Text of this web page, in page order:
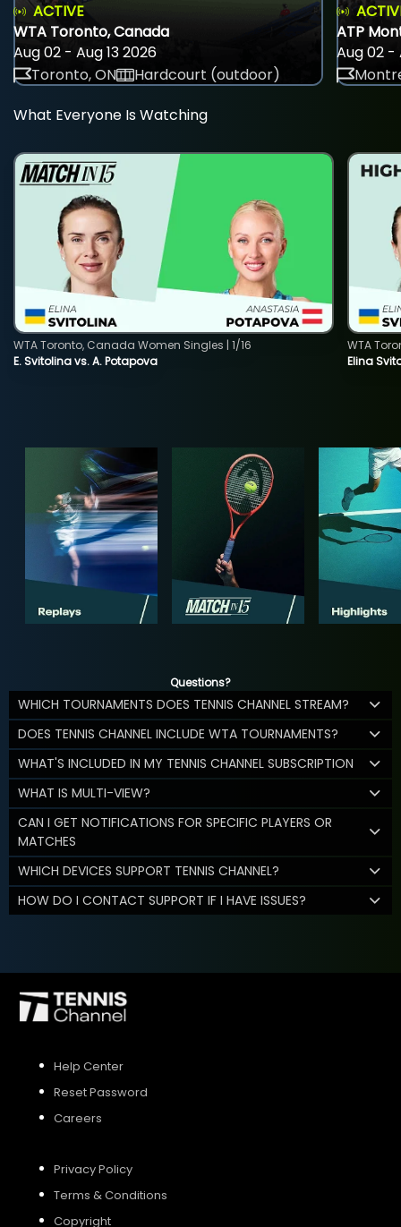
ACTIVE
WTA Toronto, Canada
Aug 02 - Aug 13 2026
Toronto, ON
Hardcourt (outdoor)
ATP
Aug 02 -
What Everyone Is Watching
E. Svitolina vs. A. Potapova
WTA Toronto, Canada Women Singles | 1/16
Elina
WTA
Questions?
WHICH TOURNAMENTS DOES TENNIS CHANNEL STREAM?
DOES TENNIS CHANNEL INCLUDE WTA TOURNAMENTS?
WHAT'S INCLUDED IN MY TENNIS CHANNEL SUBSCRIPTION
WHAT IS MULTI-VIEW?
CAN I GET NOTIFICATIONS FOR SPECIFIC PLAYERS OR
MATCHES
WHICH DEVICES SUPPORT TENNIS CHANNEL?
HOW DO I CONTACT SUPPORT IF I HAVE ISSUES?
Help Center
Reset Password
Careers
Privacy Policy
Terms & Conditions
Copyright